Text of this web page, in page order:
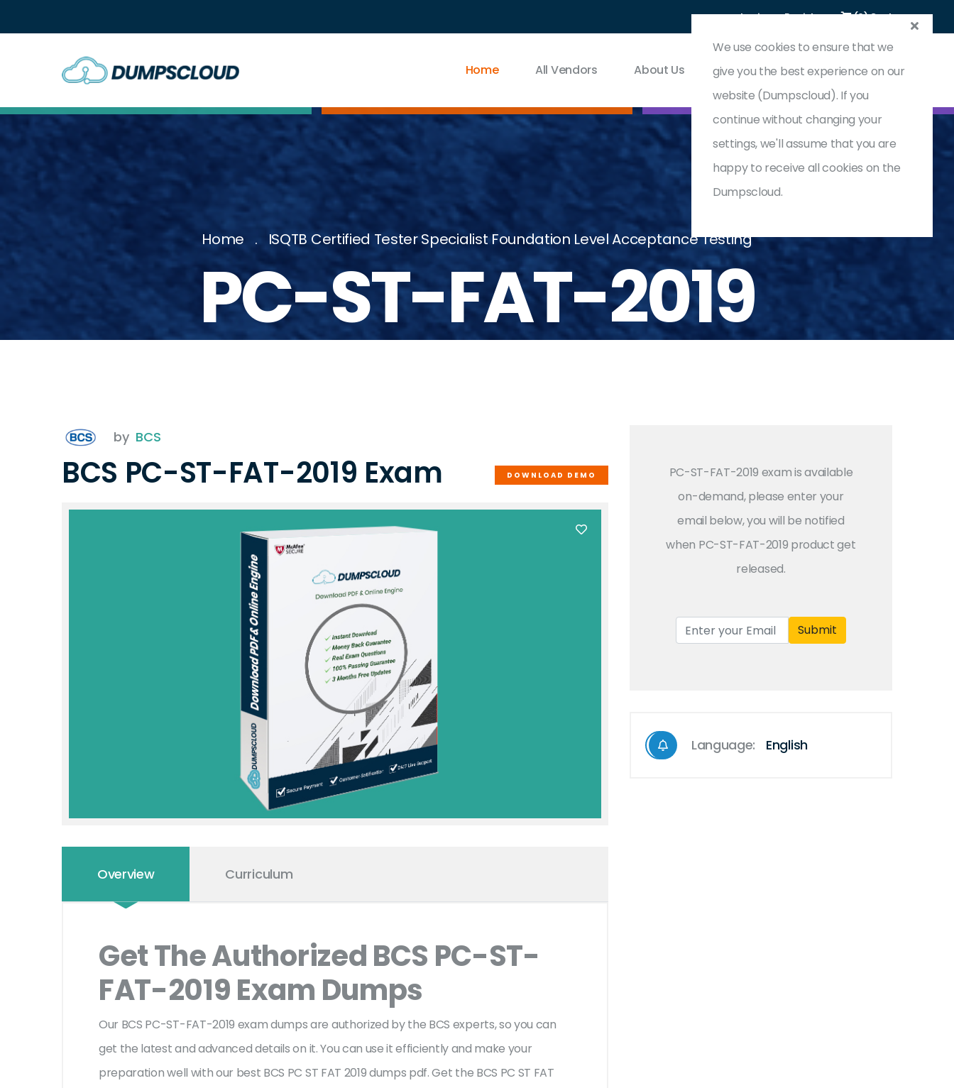
Login Register (0) Cart
Home All Vendors About Us Contact & Support
Home ISQTB Certified Tester Specialist Foundation Level Acceptance Testing
PC-ST-FAT-2019
by BCS
BCS PC-ST-FAT-2019 Exam DOWNLOAD DEMO
Overview Curriculum
Get The Authorized BCS PC-ST-
FAT-2019 Exam Dumps
Our BCS PC-ST-FAT-2019 exam dumps are authorized by the BCS experts, so you can
get the latest and advanced details on it. You can use it efficiently and make your
preparation well with our best BCS PC ST FAT 2019 dumps pdf. Get the BCS PC ST FAT
PC-ST-FAT-2019 exam is available
on-demand, please enter your
email below, you will be notified
when PC-ST-FAT-2019 product get
released.
Submit
Language: English
We use cookies to ensure that we
give you the best experience on our
website (Dumpscloud). If you
continue without changing your
settings, we'll assume that you are
happy to receive all cookies on the
Dumpscloud.